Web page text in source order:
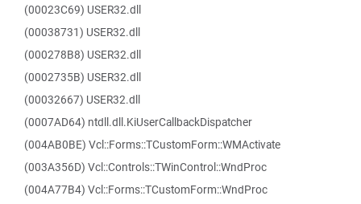
(00023C69) USER32.dll
(00038731) USER32.dll
(000278B8) USER32.dll
(0002735B) USER32.dll
(00032667) USER32.dll
(0007AD64) ntdll.dll.KiUserCallbackDispatcher
(004AB0BE) Vcl::Forms::TCustomForm::WMActivate
(003A356D) Vcl::Controls::TWinControl::WndProc
(004A77B4) Vcl::Forms::TCustomForm::WndProc